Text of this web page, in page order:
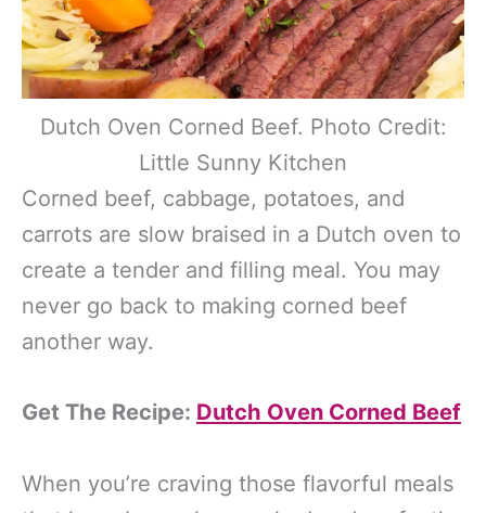
Dutch Oven Corned Beef. Photo Credit:
Little Sunny Kitchen
Corned beef, cabbage, potatoes, and
carrots are slow braised in a Dutch oven to
create a tender and filling meal. You may
never go back to making corned beef
another way.
Get The Recipe: Dutch Oven Corned Beef
When you’re craving those flavorful meals